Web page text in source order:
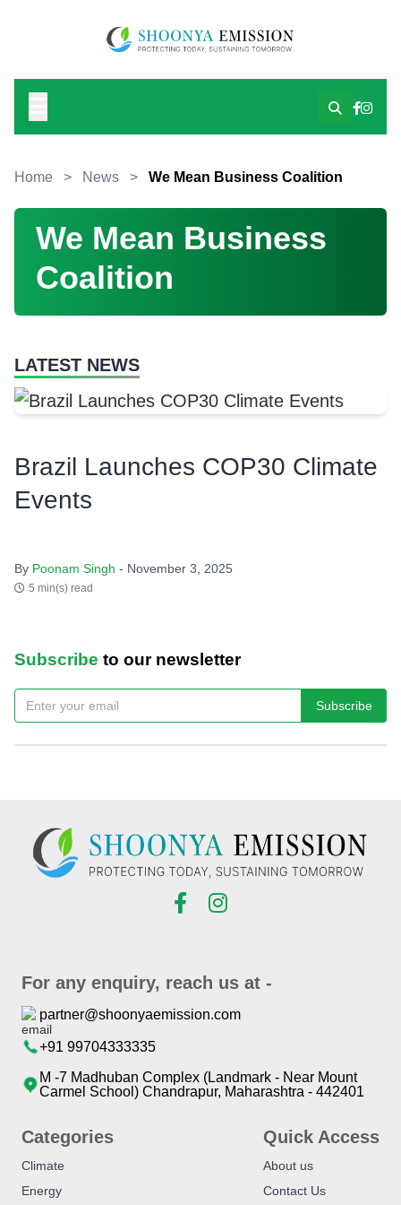
Home > News > We Mean Business Coalition
We Mean Business
Coalition
LATEST NEWS
Brazil Launches COP30 Climate
Events
By Poonam Singh - November 3, 2025
5 min(s) read
Subscribe to our newsletter
Subscribe
For any enquiry, reach us at -
partner@shoonyaemission.com
+91 99704333335
M -7 Madhuban Complex (Landmark - Near Mount
Carmel School) Chandrapur, Maharashtra - 442401
Categories
Climate
Energy
Quick Access
About us
Contact Us